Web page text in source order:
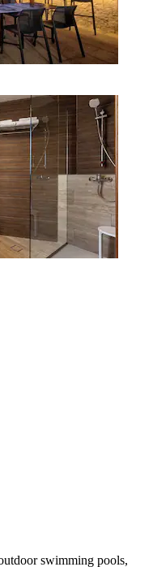
swimming pools,